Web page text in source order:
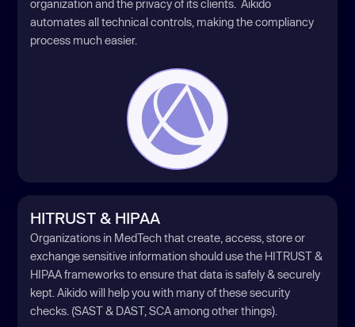
organization and the privacy of its clients. Aikido
automates all technical controls, making the compliancy
process much easier.
HITRUST & HIPAA
Organizations in MedTech that create, access, store or
exchange sensitive information should use the HITRUST &
HIPAA frameworks to ensure that data is safely & securely
kept. Aikido will help you with many of these security
checks. (SAST & DAST, SCA among other things).